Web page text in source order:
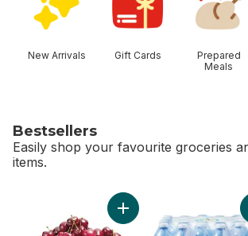
New Arrivals Gift Cards
Prepared
Meals
Bestsellers
Easily shop your favourite groceries
items.
Add Red Cherries to